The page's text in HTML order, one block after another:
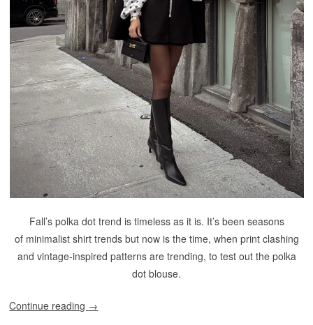
Fall’s polka dot trend is timeless as it is. It’s been seasons
of minimalist shirt trends but now is the time, when print clashing
and vintage-inspired patterns are trending, to test out the polka
dot blouse.
Continue reading →